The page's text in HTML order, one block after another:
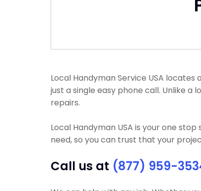
Local Handyman Service USA locates
just a single easy phone call. Unlike
repairs.
Local Handyman USA is your one
need, so you can trust that your
Call us at (877) 959-